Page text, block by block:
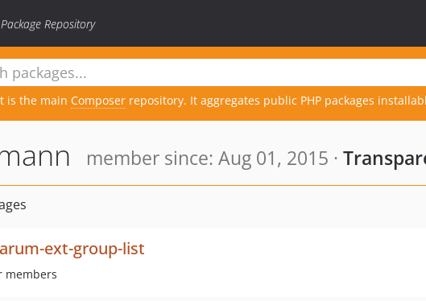
Repository
is the main Composer repository. It aggregates public PHP packages
member since: Aug 01, 2015 ·
ext-group-list
members